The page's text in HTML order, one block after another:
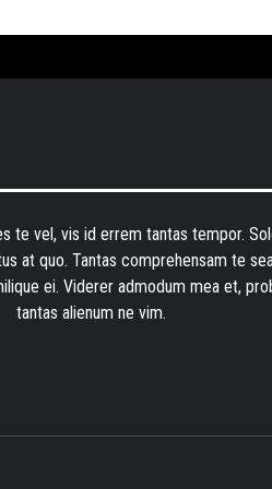
te vel, vis id errem tantas tempor.
at quo. Tantas comprehensam te
ei. Viderer admodum mea et,
tantas alienum ne vim.